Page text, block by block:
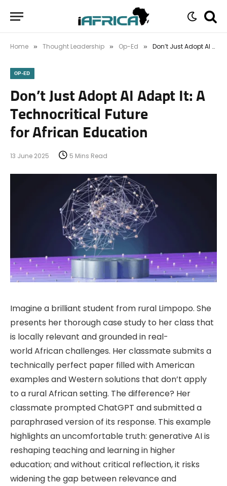
Home » Thought Leadership » Op-Ed » Don’t Just Adopt AI Adapt It: A Technocritical Future for African Education
OP-ED
Don’t Just Adopt AI Adapt It: A
Technocritical Future
for African Education
13 June 2025 5 Mins Read
Imagine a brilliant student from rural Limpopo. She
presents her thorough case study to her class that
is locally relevant and grounded in real-
world African challenges. Her classmate submits a
technically perfect paper filled with American
examples and Western solutions that don’t apply
to a rural African setting. The difference? Her
classmate prompted ChatGPT and submitted a
paraphrased version of its response. This example
highlights an uncomfortable truth: generative AI is
reshaping teaching and learning in higher
education; and without critical reflection, it risks
widening the gap between relevance and